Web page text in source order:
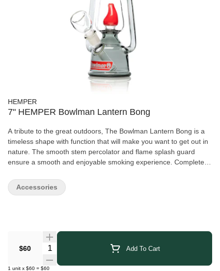
HEMPER
7" HEMPER Bowlman Lantern Bong
A tribute to the great outdoors, The Bowlman Lantern Bong is a
timeless shape with function that will make you want to get out in
nature. The smooth stem percolator and flame splash guard
ensure a smooth and enjoyable smoking experience. Complete
the perfect addition to any adventurers collection.
$60 Quantity Selector Add To Cart
1 unit x $60 = $60
Accessories